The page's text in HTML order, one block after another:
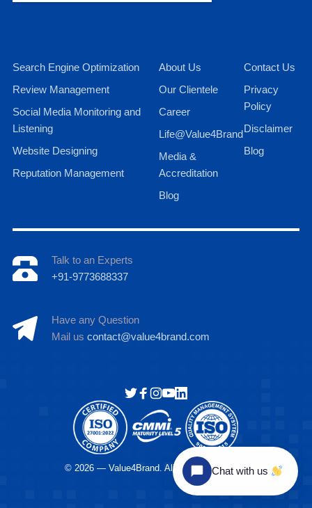
Search Engine Optimization
Review Management
Social Media Monitoring and
Listening
Website Designing
Reputation Management
About Us
Our Clientele
Career
Life@Value4Brand
Media &
Accreditation
Blog
Contact Us
Privacy
Policy
Disclaimer
Blog
Talk to an Experts
+91-9773688337
Have any Question
Mail us contact@value4brand.com
© 2026 — Value4Brand. All Rights Reserved.
Chat with us
Hi there